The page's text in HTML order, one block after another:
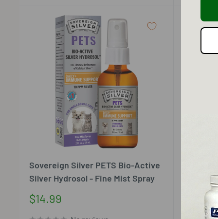
Sovereign Silver PETS Bio-Active
Silver Hydrosol - Fine Mist Spray
Sale
$14.99
Silver
price
$15.99